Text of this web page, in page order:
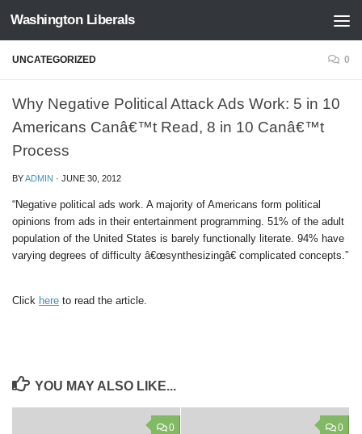
Skip to content
Washington Liberals
UNCATEGORIZED 0
Why Negative Political Attack Ads Work: 5 in 10
Americans Canâ€™t Read, 8 in 10 Canâ€™t
Process
BYADMIN · JUNE 30, 2012
“Negative political ads work. A majority of Americans form political
opinions from ads in their entertainment programming. 51% of the adult
population of the United States is barely functionally literate. 94% have
varying degrees of difficulty â€œsynthesizingâ€ complicated concepts.”
Click here to read the article.
YOU MAY ALSO LIKE...
0 0